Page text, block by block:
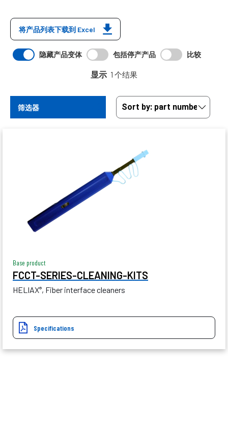
将产品列表下载到 Excel
隐藏产品变体 包括停产产品 比较
显示 1 个结果
筛选器
Base product
FCCT-SERIES-CLEANING-KITS
HELIAX®, Fiber interface cleaners
Specifications